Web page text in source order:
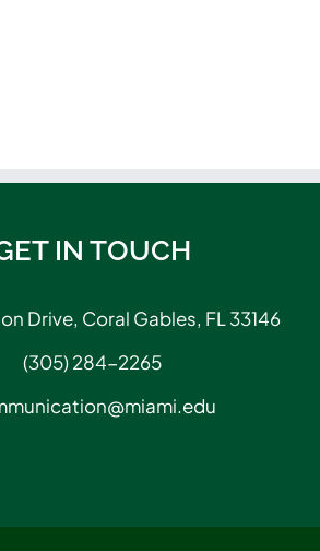
IN TOUCH
Drive, Coral Gables, FL 33146
(305) 284-2265